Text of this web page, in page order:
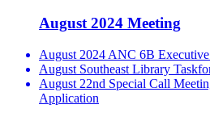
August 2024 Meeting
August 2024 ANC 6B
August Southeast Library
August 22nd Special Call
Application